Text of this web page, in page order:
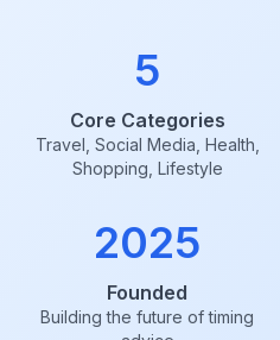
5
Core Categories
Travel, Social Media, Health,
Shopping, Lifestyle
2025
Founded
Building the future of timing